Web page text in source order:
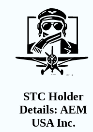
STC Holder
Details: AEM
USA Inc.